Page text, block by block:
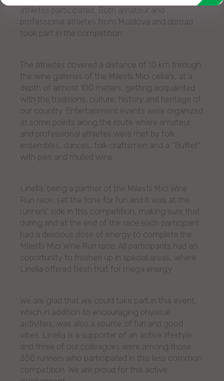
athletes participated. Both amateur and
professional athletes from Moldova and abroad
took part in the competition.
The athletes covered a distance of 10 km through
the wine galleries of the Milestii Mici cellars, at a
depth of almost 100 meters, getting acquainted
with the traditions, culture, history and heritage of
our country. Entertainment events were organized
at some points along the route where amateur
and professional athletes were met by folk
ensembles, dances, folk craftsmen and a “Buffet”
with pies and mulled wine.
Linella, being a partner of the Milestii Mici Wine
Run race, set the tone for fun and it was at the
runners’ side in this competition, making sure that
during and at the end of the race each participant
had a delicious dose of energy to complete the
Milestii Mici Wine Run race. All participants had an
opportunity to freshen up in special areas, where
Linella offered fresh fruit for mega energy.
We are glad that we could take part in this event,
which in addition to encouraging physical
activities, was also a source of fun and good
vibes. Linella is a supporter of an active lifestyle
and three of our colleagues were among those
350 runners who participated in this less common
competition. We are proud for this active